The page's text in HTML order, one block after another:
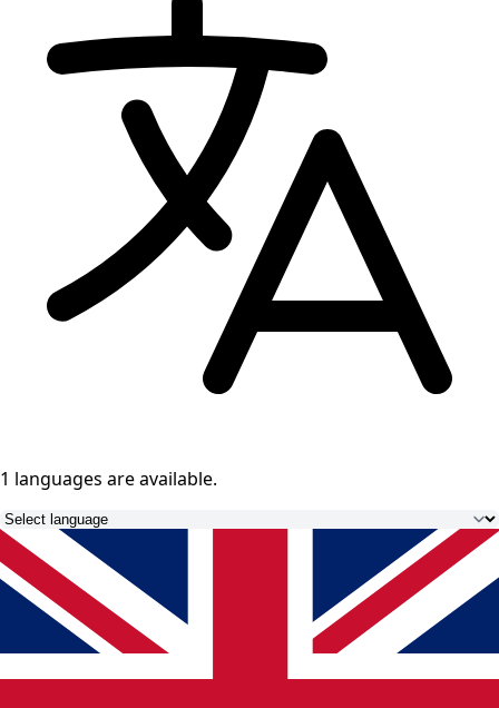
1 languages are available.